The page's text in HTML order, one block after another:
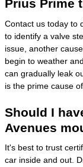
Prius Prime
Contact us today to
to identify a valve
issue, another
begin to weather
can gradually leak
is the prime cause
Should I
Avenues
It's best to trust
car inside and out.